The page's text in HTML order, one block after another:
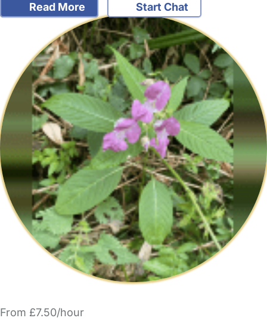
Read More Start Chat
From £7.50/hour